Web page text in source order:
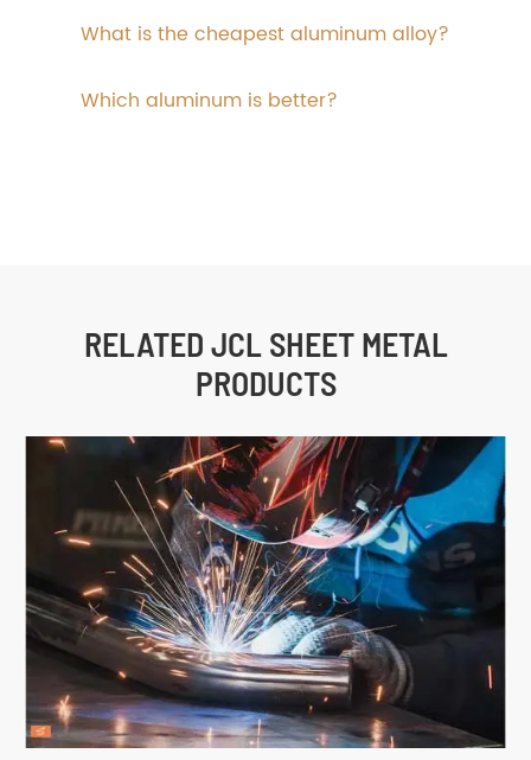
What is the cheapest aluminum alloy?
Which aluminum is better?
RELATED JCL SHEET METAL
PRODUCTS